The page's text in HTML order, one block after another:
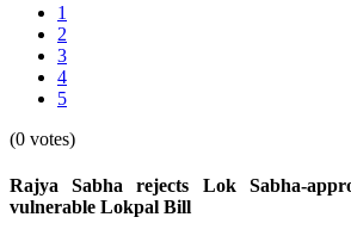
1
2
3
4
5
(0 votes)
Rajya Sabha rejects Lok Sabha-
vulnerable Lokpal Bill